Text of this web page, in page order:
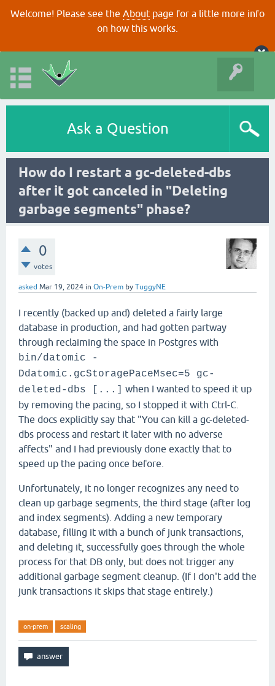
Welcome! Please see the About page for a little more info
on how this works.
Ask a Question
How do I restart a gc-deleted-dbs
after it got canceled in "Deleting
garbage segments" phase?
0
votes
asked Mar 19, 2024 in On-Prem by TuggyNE
I recently (backed up and) deleted a fairly large
database in production, and had gotten partway
through reclaiming the space in Postgres with
bin/datomic -
Ddatomic.gcStoragePaceMsec=5 gc-
deleted-dbs [...]
when I wanted to speed it up
by removing the pacing, so I stopped it with Ctrl-C.
The docs explicitly say that "You can kill a gc-deleted-
dbs process and restart it later with no adverse
affects" and I had previously done exactly that to
speed up the pacing once before.
Unfortunately, it no longer recognizes any need to
clean up garbage segments, the third stage (after log
and index segments). Adding a new temporary
database, filling it with a bunch of junk transactions,
and deleting it, successfully goes through the whole
process for that DB only, but does not trigger any
additional garbage segment cleanup. (If I don't add the
junk transactions it skips that stage entirely.)
on-prem scaling